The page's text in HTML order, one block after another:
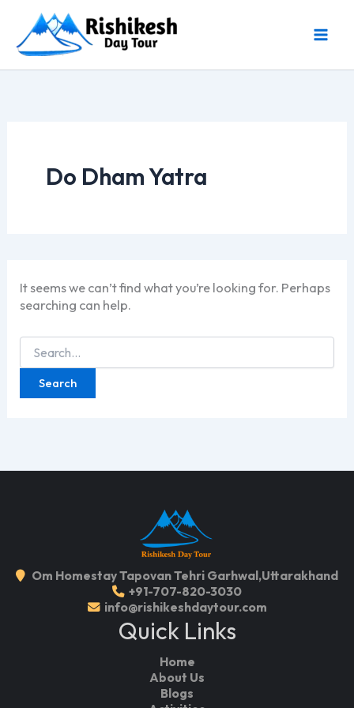
content
Do Dham Yatra
It seems we can’t find what you’re looking for. Perhaps
searching can help.
Search
for:
Om Homestay Tapovan Tehri Garhwal,Uttarakhand
+91-707-820-3030
info@rishikeshdaytour.com
Quick Links
Home
About Us
Blogs